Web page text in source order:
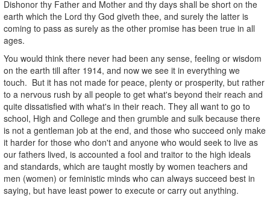
Dishonor thy Father and Mother and thy days shall be short on the
earth which the Lord thy God giveth thee, and surely the latter is
coming to pass as surely as the other promise has been true in all
ages.
You would think there never had been any sense, feeling or wisdom
on the earth till after 1914, and now we see it in everything we
touch. But it has not made for peace, plenty or prosperity, but rather
to a nervous rush by all people to get what's beyond their reach and
quite dissatisfied with what's in their reach. They all want to go to
school, High and College and then grumble and sulk because there
is not a gentleman job at the end, and those who succeed only make
it harder for those who don't and anyone who would seek to live as
our fathers lived, is accounted a fool and traitor to the high ideals
and standards, which are taught mostly by women teachers and
men (women) or feministic minds who can always succeed best in
saying, but have least power to execute or carry out anything.